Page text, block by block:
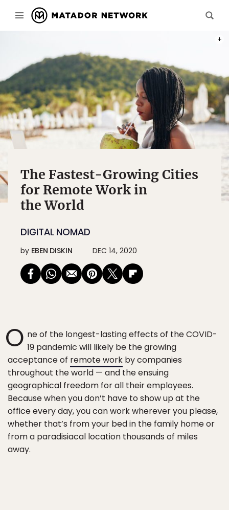
The Fastest-Growing Cities
for Remote Work in
the World
DIGITAL NOMAD
by EBEN DISKIN DEC 14, 2020
O ne of the longest-lasting effects of the COVID-
19 pandemic will likely be the growing
acceptance of remote work by companies
throughout the world — and the ensuing
geographical freedom for all their employees.
Because when you don’t have to show up at the
office every day, you can work wherever you please,
whether that’s from your bed in the family home or
from a paradisiacal location thousands of miles
away.